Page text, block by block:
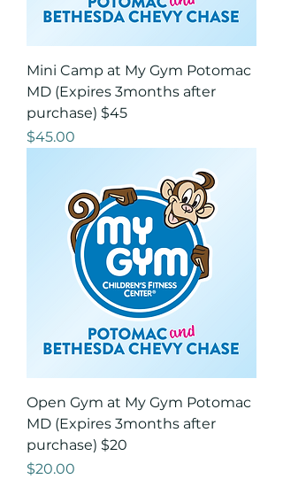
Mini Camp at My Gym Potomac
MD (Expires 3months after
purchase) $45
Price
$45.00
Open Gym at My Gym Potomac
MD (Expires 3months after
purchase) $20
Price
$20.00